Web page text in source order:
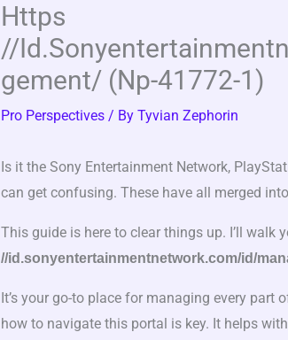
Https
//
gement/ (Np-41772-1)
Pro Perspectives/ By Tyvian Zephorin
Is it the Sony Entertainment Network,
can get confusing. These have all merged
This guide is here to clear things up. I’ll walk
//id.sonyentertainmentnetwork.com/id/
It’s your go-to place for managing every part
how to navigate this portal is key. It helps